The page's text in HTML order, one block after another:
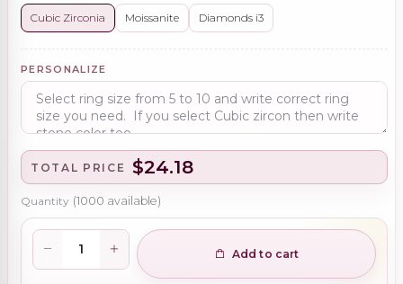
Cubic Zirconia Moissanite Diamonds i3
PERSONALIZE
TOTAL PRICE $24.18
Quantity (1000 available)
Add to cart